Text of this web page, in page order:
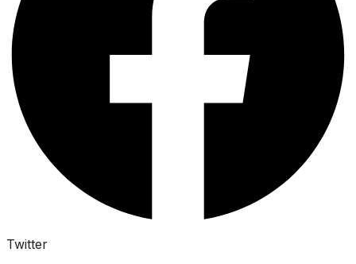
Twitter